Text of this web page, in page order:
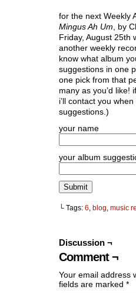
for the next Weekly
Mingus Ah Um , by
Friday, August 25th
another weekly
know what album
suggestions in one
one pick from that
many as you’d like!
i’ll contact you
suggestions.)
your name
your album
└ Tags: 6, blog, music
Discussion ¬
Comment ¬
Your email address
fields are marked *